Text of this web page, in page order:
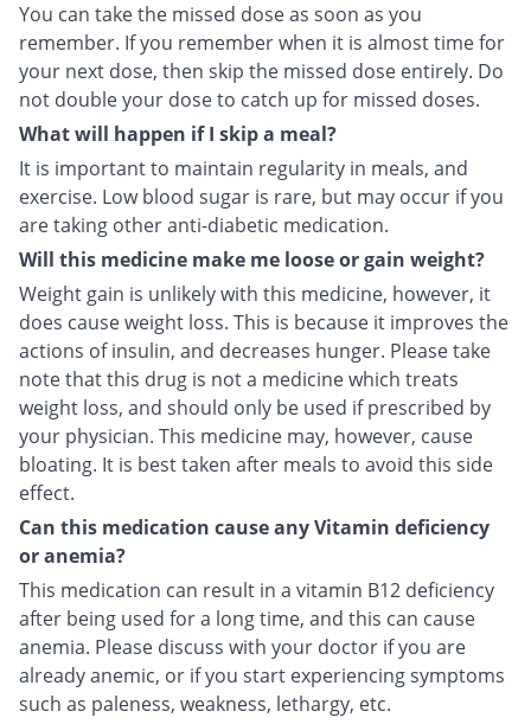
You can take the missed dose as soon as you
remember. If you remember when it is almost time for
your next dose, then skip the missed dose entirely. Do
not double your dose to catch up for missed doses.
What will happen if I skip a meal?
It is important to maintain regularity in meals, and
exercise. Low blood sugar is rare, but may occur if you
are taking other anti-diabetic medication.
Will this medicine make me loose or gain weight?
Weight gain is unlikely with this medicine, however, it
does cause weight loss. This is because it improves the
actions of insulin, and decreases hunger. Please take
note that this drug is not a medicine which treats
weight loss, and should only be used if prescribed by
your physician. This medicine may, however, cause
bloating. It is best taken after meals to avoid this side
effect.
Can this medication cause any Vitamin deficiency
or anemia?
This medication can result in a vitamin B12 deficiency
after being used for a long time, and this can cause
anemia. Please discuss with your doctor if you are
already anemic, or if you start experiencing symptoms
such as paleness, weakness, lethargy, etc.